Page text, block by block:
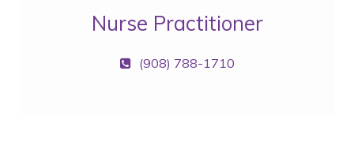
Nurse Practitioner
(908) 788-1710